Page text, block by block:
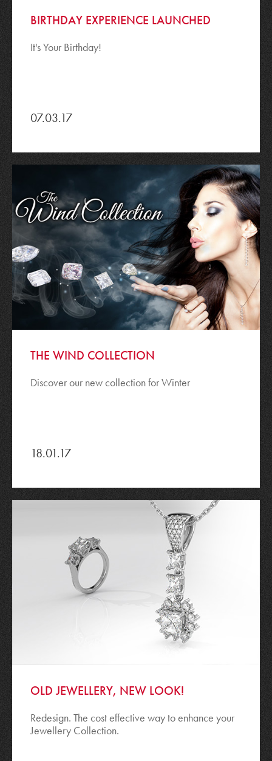
BIRTHDAY EXPERIENCE LAUNCHED
It's Your Birthday!
07.03.17
THE WIND COLLECTION
Discover our new collection for Winter
18.01.17
OLD JEWELLERY, NEW LOOK!
Redesign. The cost effective way to enhance your
Jewellery Collection.